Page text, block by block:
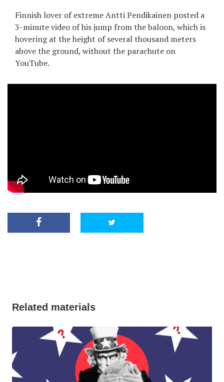
RU
UA
Finnish lover of extreme Antti Pendikainen posted a
3-minute video of his jump from the baloon, which is
hovering at the height of several thousand meters
above the ground, without the parachute on
YouTube.
Related materials